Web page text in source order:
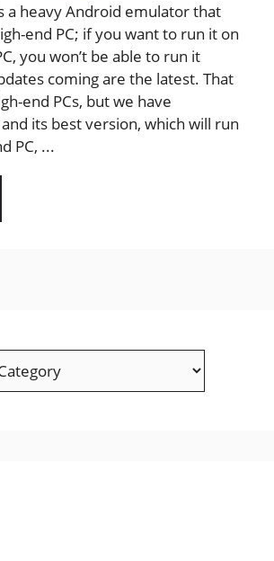
a heavy Android emulator that
end PC; if you want to run it on
you won’t be able to run it
coming are the latest. That
end PCs, but we have
its best version, which will run
PC, ...